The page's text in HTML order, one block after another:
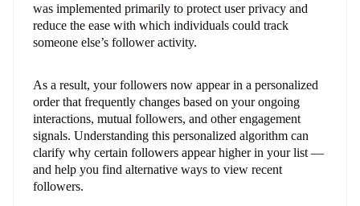
was implemented primarily to protect user privacy and
reduce the ease with which individuals could track
someone else’s follower activity.
As a result, your followers now appear in a personalized
order that frequently changes based on your ongoing
interactions, mutual followers, and other engagement
signals. Understanding this personalized algorithm can
clarify why certain followers appear higher in your list —
and help you find alternative ways to view recent
followers.